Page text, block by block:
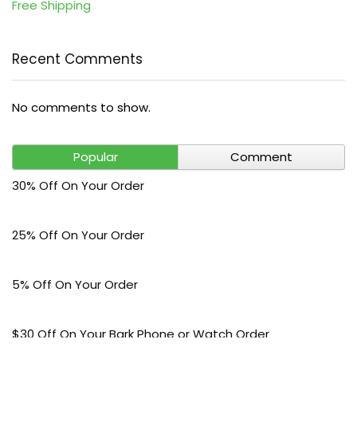
Free Shipping
Recent Comments
No comments to show.
Popular
Comment
30% Off On Your Order
25% Off On Your Order
5% Off On Your Order
$30 Off On Your Bark Phone or Watch Order